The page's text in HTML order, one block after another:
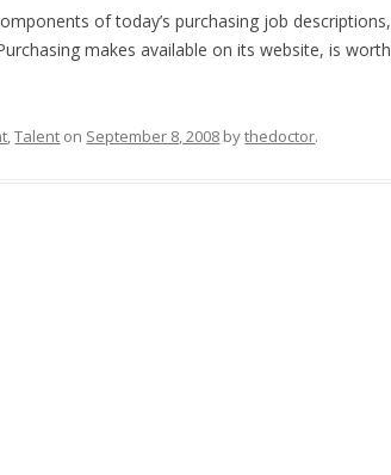
of today’s purchasing job descriptions,
makes available on its website, is worth
,Talent on September 8, 2008 bythedoctor.